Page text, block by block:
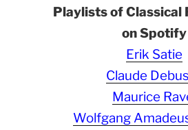
Playlists of Classical
on Spotify
Erik Satie
Claude
Maurice
Wolfgang